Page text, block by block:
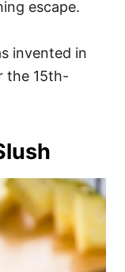
escape.
invented in
the 15th-